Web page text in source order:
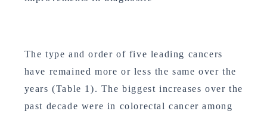
The type and order of five leading cancers
have remained more or less the same over the
years (Table 1). The biggest increases over the
past decade were in colorectal cancer among